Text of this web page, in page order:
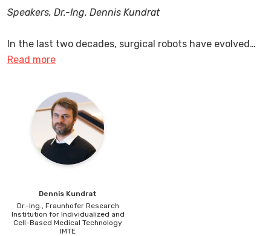
Speakers, Dr.-Ing. Dennis Kundrat
In the last two decades, surgical robots have evolved
from lab research to various clinical applications. Our
unique interdisciplinary ecosystem for applied robotics
research, novel clinical training approaches and the
translation of outcomes to clinical and industrial
domains. The talk will dive into the importance of
interdisciplinary. research activities in medical robotics
and how LIROS contributes to exciting scientific
Read more
Dennis Kundrat
Dr.-Ing., Fraunhofer Research
Institution for Individualized and
Cell-Based Medical Technology
IMTE